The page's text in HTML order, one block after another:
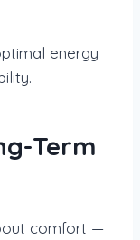
energy
Term
comfort —